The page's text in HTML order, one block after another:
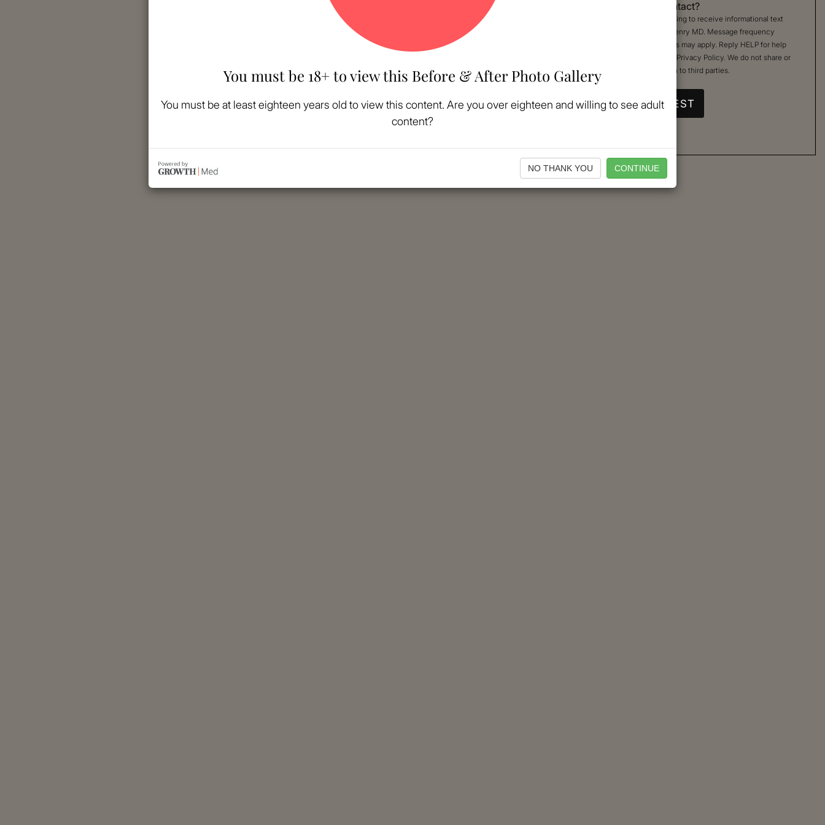
Permission to Contact?
By checking, you are agreeing to receive informational text
messages from Kimberly Henry MD. Message frequency
varies. Message & data rates may apply. Reply HELP for help
Privacy Policy. We do not share or
sell your mobile information to third parties.
You must be 18+ to view this Before & After Photo Gallery
You must be at least eighteen years old to view this content. Are you over eighteen and willing to see adult
content?
NO THANK YOU CONTINUE